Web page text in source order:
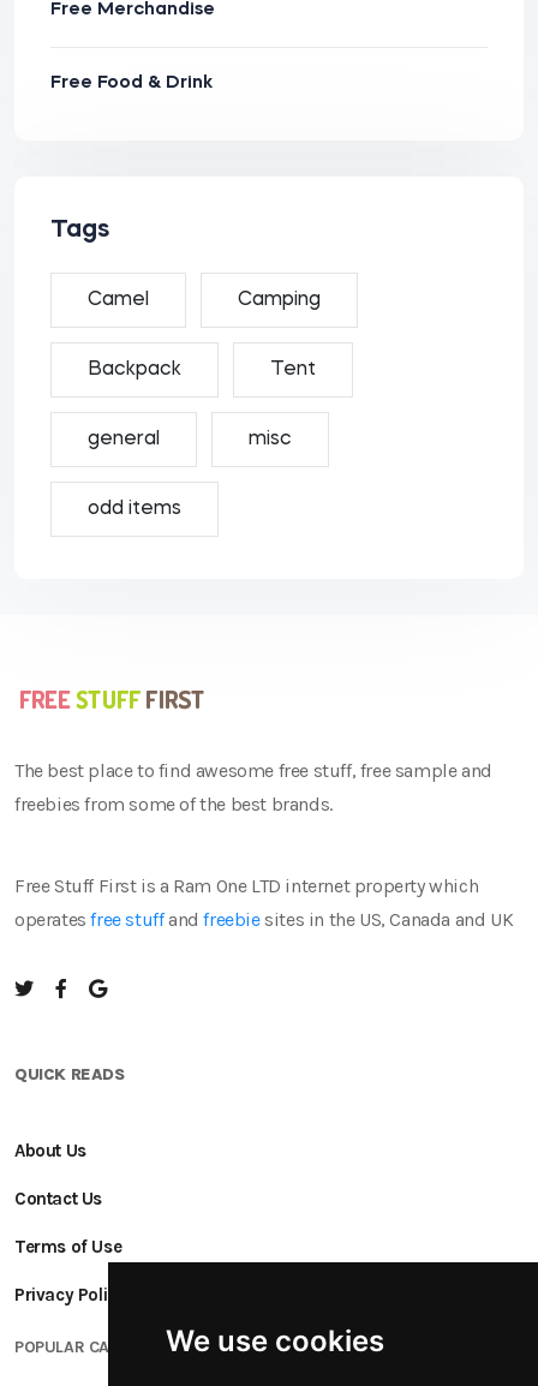
We use cookies
Free Merchandise
Free Food & Drink
Tags
Camel Camping
Backpack Tent
general misc
odd items
The best place to find awesome free stuff, free sample and
freebies from some of the best brands.
Free Stuff First is a Ram One LTD internet property which
operatesfree stuffandfreebiesites in the US, Canada and UK
QUICK READS
About Us
Contact Us
Terms of Use
Privacy Policy
POPULAR CATEGORIES